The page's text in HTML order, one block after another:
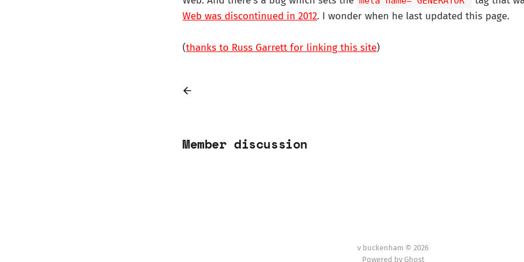
Web was discontinued in 2012. I wonder when he last updated this page.
(thanks to Russ Garrett for linking this site)
Member discussion
v buckenham © 2026
Powered by Ghost